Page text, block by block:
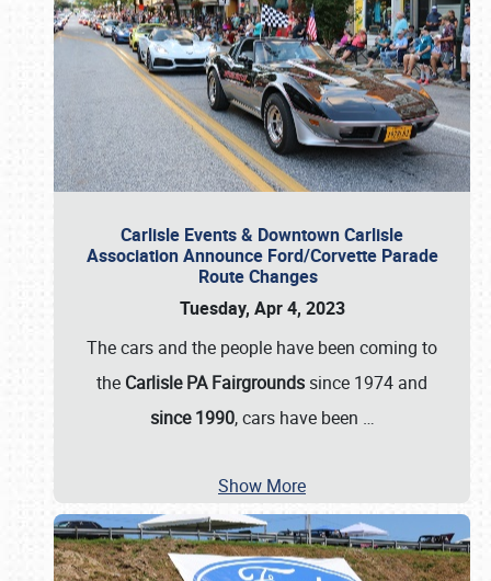
Carlisle Events & Downtown Carlisle
Association Announce Ford/Corvette Parade
Route Changes
Tuesday, Apr 4, 2023
The cars and the people have been coming to
the Carlisle PA Fairgrounds since 1974 and
since 1990, cars have been …
Show More